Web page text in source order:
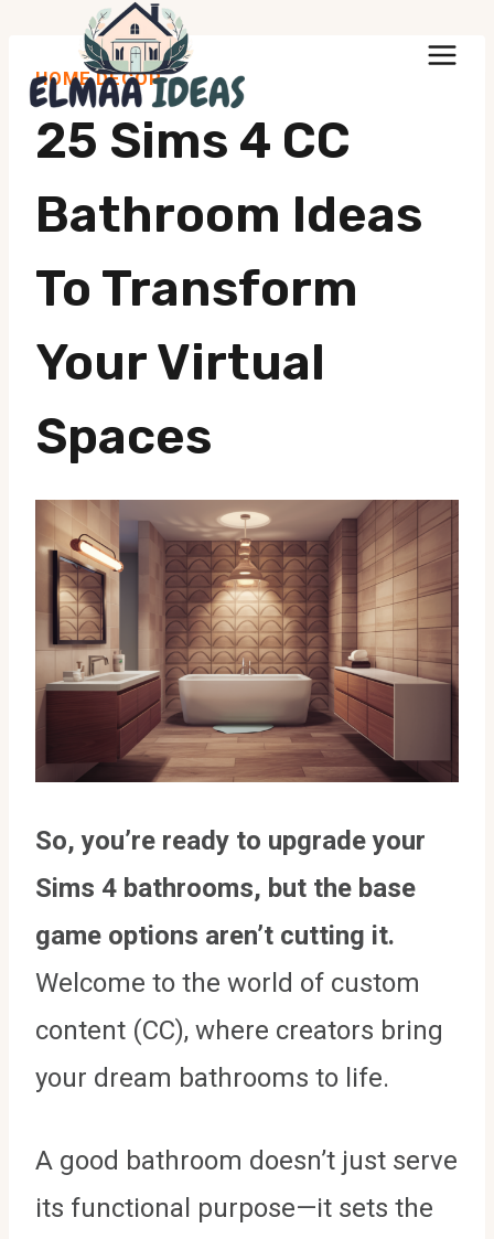
content
HOME DECOR
25 Sims 4 CC
Bathroom Ideas
To Transform
Your Virtual
Spaces
So, you’re ready to upgrade your
Sims 4 bathrooms, but the base
game options aren’t cutting it.
Welcome to the world of custom
content (CC), where creators bring
your dream bathrooms to life.
A good bathroom doesn’t just serve
its functional purpose—it sets the